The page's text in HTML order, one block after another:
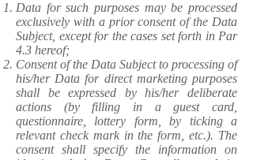
​Data for such purposes may be processed
exclusively with a prior consent of the Data
Subject, except for the cases set forth in Par
4.3 hereof;
Consent of the Data Subject to processing of
his/her Data for direct marketing purposes
shall be expressed by his/her deliberate
actions (by filling in a guest card,
questionnaire, lottery form, by ticking a
relevant check mark in the form, etc.). The
consent shall specify the information on